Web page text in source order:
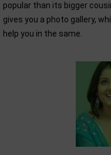
popular than its bigger
gives you a photo gallery,
help you in the same.